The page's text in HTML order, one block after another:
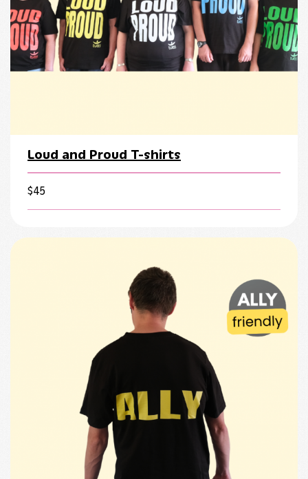
Loud and Proud T-shirts
$45